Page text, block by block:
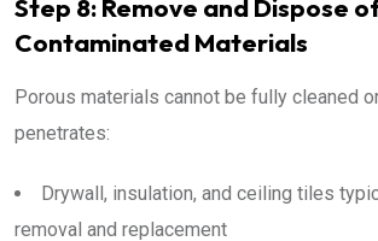
Step 8: Remove and Dispose
Contaminated Materials
Porous materials cannot be fully cleaned
penetrates:
Drywall, insulation, and ceiling tiles
removal and replacement